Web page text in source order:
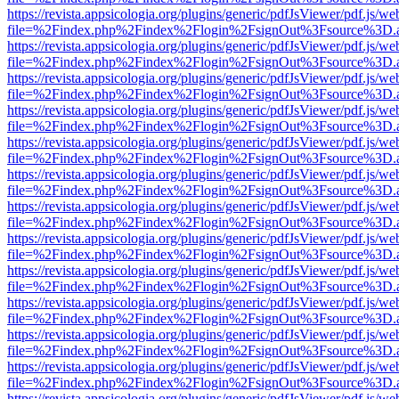
https://revista.appsicologia.org/plugins/generic/pdfJsViewer/pdf.js/
https://revista.appsicologia.org/plugins/generic/pdfJsViewer/pdf.js/
https://revista.appsicologia.org/plugins/generic/pdfJsViewer/pdf.js/
https://revista.appsicologia.org/plugins/generic/pdfJsViewer/pdf.js/
https://revista.appsicologia.org/plugins/generic/pdfJsViewer/pdf.js/
https://revista.appsicologia.org/plugins/generic/pdfJsViewer/pdf.js/
https://revista.appsicologia.org/plugins/generic/pdfJsViewer/pdf.js/
https://revista.appsicologia.org/plugins/generic/pdfJsViewer/pdf.js/
https://revista.appsicologia.org/plugins/generic/pdfJsViewer/pdf.js/
https://revista.appsicologia.org/plugins/generic/pdfJsViewer/pdf.js/
https://revista.appsicologia.org/plugins/generic/pdfJsViewer/pdf.js/
https://revista.appsicologia.org/plugins/generic/pdfJsViewer/pdf.js/